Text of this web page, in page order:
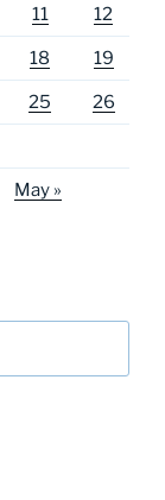
11 12
18 19
25 26
May »